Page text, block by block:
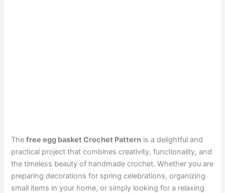
Thefree egg basket Crochet Pattern is a delightful and
practical project that combines creativity, functionality, and
the timeless beauty of handmade crochet. Whether you are
preparing decorations for spring celebrations, organizing
small items in your home, or simply looking for a relaxing